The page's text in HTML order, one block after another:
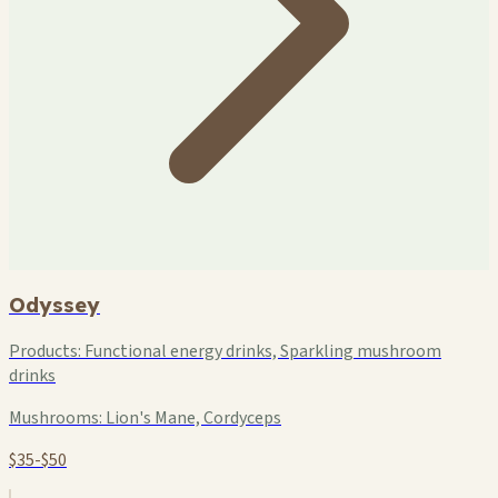
Odyssey
Products: Functional energy drinks, Sparkling mushroom
drinks
Mushrooms: Lion's Mane, Cordyceps
$35-$50